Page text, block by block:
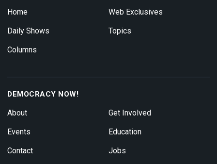
Home
Daily Shows
Columns
Web Exclusives
Topics
DEMOCRACY NOW!
About
Events
Contact
Get Involved
Education
Jobs